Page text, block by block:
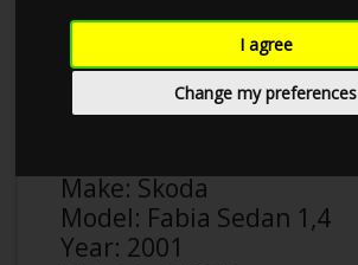
I agree
Change my preferences
Anonymous
Make: Skoda
Model: Fabia Sedan 1,4
Year: 2001